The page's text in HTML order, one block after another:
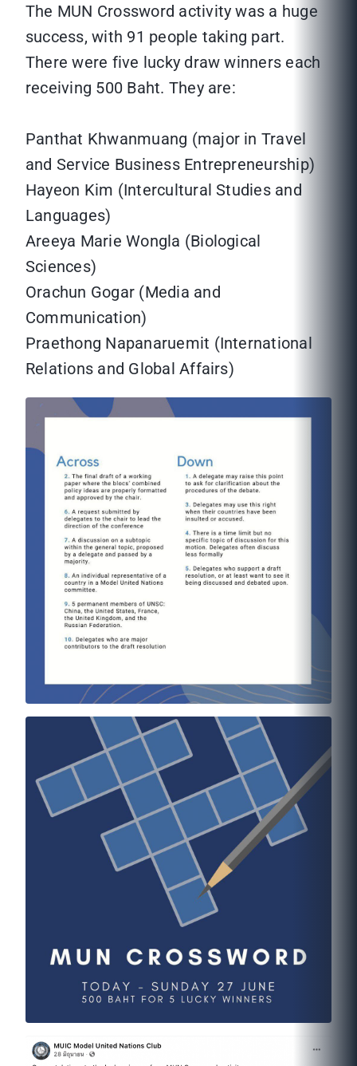
The MUN Crossword activity was a huge
success, with 91 people taking part.
There were five lucky draw winners each
receiving 500 Baht. They are:
Panthat Khwanmuang (major in Travel
and Service Business Entrepreneurship)
Hayeon Kim (Intercultural Studies and
Languages)
Areeya Marie Wongla (Biological
Sciences)
Orachun Gogar (Media and
Communication)
Praethong Napanaruemit (International
Relations and Global Affairs)